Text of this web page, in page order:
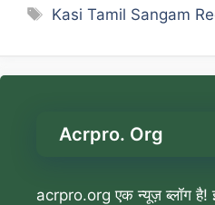
Tags
Kasi Tamil Sangam
Acrpro. Org
acrpro.org एक न्यूज़ ब्लॉग है!